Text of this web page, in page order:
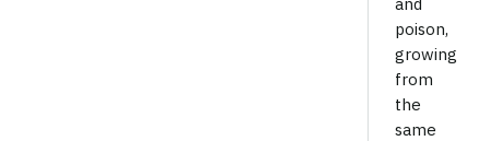
poison,
growing
from
the
same